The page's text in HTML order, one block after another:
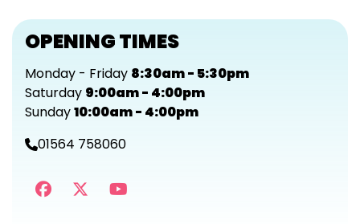
OPENING TIMES
Monday - Friday 8:30am - 5:30pm
Saturday 9:00am - 4:00pm
Sunday10:00am - 4:00pm
01564 758060